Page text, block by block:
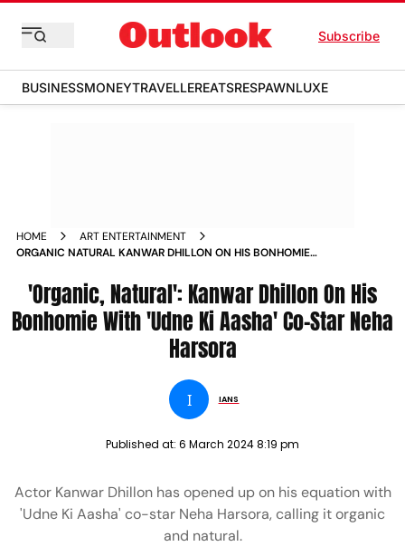
Subscribe
BUSINESSMONEYTRAVELLEREATSRESPAWNLUXE
HOME
ART ENTERTAINMENT
ORGANIC NATURAL KANWAR DHILLON ON HIS BONHOMIE
'Organic, Natural': Kanwar Dhillon On His
Bonhomie With 'Udne Ki Aasha' Co-Star Neha
Harsora
I IANS
Published at: 6 March 2024 8:19 pm
Actor Kanwar Dhillon has opened up on his equation with
'Udne Ki Aasha' co-star Neha Harsora, calling it organic
and natural.